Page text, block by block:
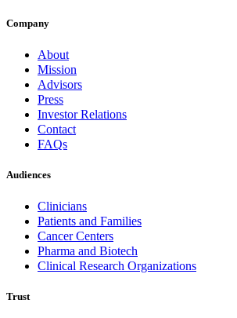
Company
About
Mission
Advisors
Press
Investor Relations
Contact
FAQs
Audiences
Clinicians
Patients and Families
Cancer Centers
Pharma and Biotech
Clinical Research Organizations
Trust